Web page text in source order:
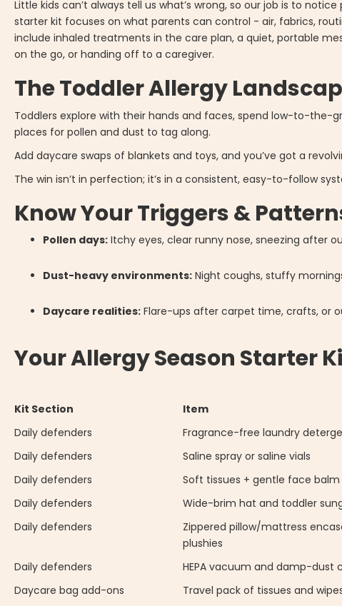
Little kids can’t always tell us what’s wrong, so our job is to
starter kit focuses on what parents can control - air, fabrics,
include inhaled treatments in the care plan, a quiet, portable
on the go, or handing off to a caregiver.
The Toddler Allergy
Toddlers explore with their hands and faces, spend low-to-the-
places for pollen and dust to tag along.
Add daycare swaps of blankets and toys, and you’ve got a
The win isn’t in perfection; it’s in a consistent, easy-to-follow
Know Your Triggers &
Pollen days: Itchy eyes, clear runny nose, sneezing after
Dust-heavy environments: Night coughs, stuffy
Daycare realities: Flare-ups after carpet time, crafts, or
Your Allergy Season Starter
Kit Section Item
Daily defenders
Fragrance-free laundry
Daily defenders
Saline spray or saline vials
Daily defenders
Soft tissues + gentle face balm
Daily defenders
Wide-brim hat and toddler
Daily defenders
Zippered pillow/mattress
plushies
Daily defenders HEPA vacuum and damp-dust
Daycare bag add-ons
Travel pack of tissues and